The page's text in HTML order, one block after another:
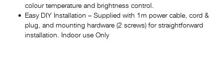
colour temperature and brightness control.
Easy DIY Installation – Supplied with 1m power cable, cord &
plug, and mounting hardware (2 screws) for straightforward
installation. Indoor use Only